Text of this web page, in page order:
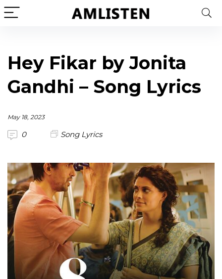
Hey Fikar by Jonita
Gandhi – Song Lyrics
May 18, 2023
0 Song Lyrics